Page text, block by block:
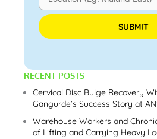
Please leave this field empty.
RECENT POSTS
Cervical Disc Bulge Recovery
Gangurde’s Success Story at
Warehouse Workers and
of Lifting and Carrying Heavy